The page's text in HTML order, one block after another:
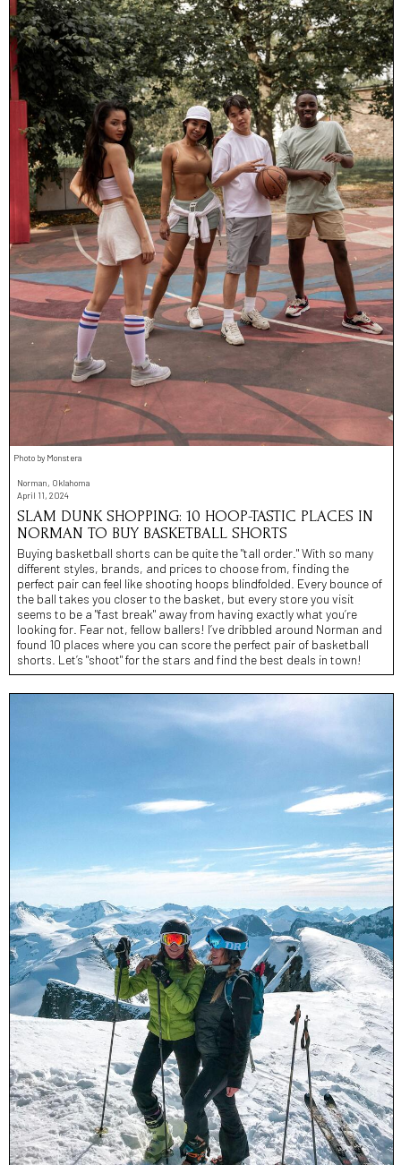
Photo by Monstera
Norman, Oklahoma
April 11, 2024
SLAM DUNK SHOPPING: 10 HOOP-TASTIC PLACES IN
NORMAN TO BUY BASKETBALL SHORTS
Buying basketball shorts can be quite the "tall order." With so many
different styles, brands, and prices to choose from, finding the
perfect pair can feel like shooting hoops blindfolded. Every bounce of
the ball takes you closer to the basket, but every store you visit
seems to be a "fast break" away from having exactly what you’re
looking for. Fear not, fellow ballers! I’ve dribbled around Norman and
found 10 places where you can score the perfect pair of basketball
shorts. Let’s "shoot" for the stars and find the best deals in town!